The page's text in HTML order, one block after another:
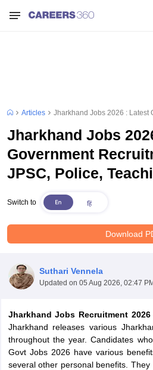
Articles Jharkhand Jobs 2026 : Latest
Jharkhand Jobs
Government
JPSC, Police,
Switch to
Download
Suthari Vennela
Updated on 05 Aug 2026, 02:47
Jharkhand Jobs Recruitment 2026
Jharkhand releases various
throughout the year. Candidates
Govt Jobs 2026 have various
several other personal benefits.